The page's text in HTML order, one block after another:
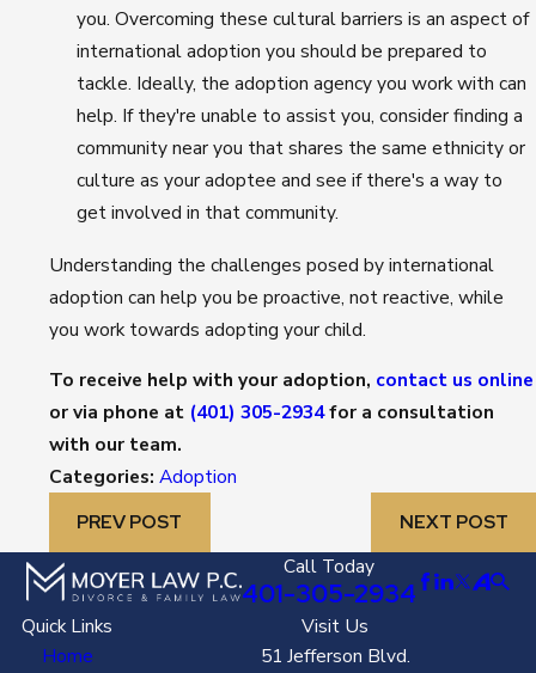
you. Overcoming these cultural barriers is an aspect of
international adoption you should be prepared to
tackle. Ideally, the adoption agency you work with can
help. If they're unable to assist you, consider finding a
community near you that shares the same ethnicity or
culture as your adoptee and see if there's a way to
get involved in that community.
Understanding the challenges posed by international
adoption can help you be proactive, not reactive, while
you work towards adopting your child.
To receive help with your adoption, contact us online
or via phone at (401) 305-2934for a consultation
with our team.
Categories: Adoption
PREV POST
NEXT POST
Call Today
401-305-2934
Quick Links
Home
Visit Us
51 Jefferson Blvd.